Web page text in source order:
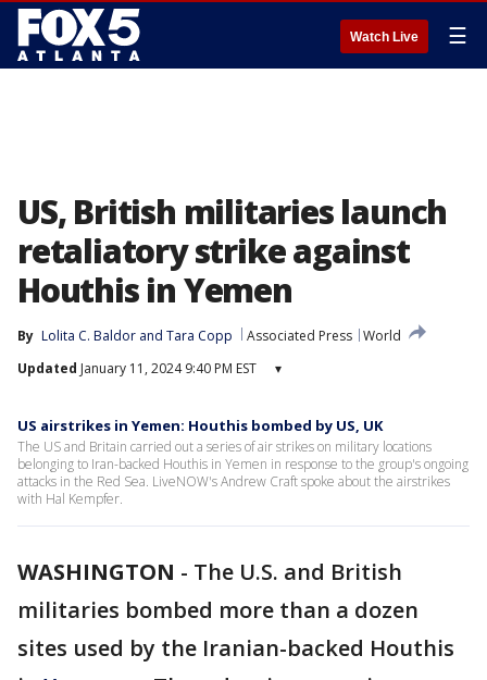
Watch Live ☰
US, British militaries launch
retaliatory strike against
Houthis in Yemen
By Lolita C. Baldor and Tara Copp Associated Press World
Updated January 11, 2024 9:40 PM EST ▾
US airstrikes in Yemen: Houthis bombed by US, UK
The US and Britain carried out a series of air strikes on military locations
belonging to Iran-backed Houthis in Yemen in response to the group's ongoing
attacks in the Red Sea. LiveNOW's Andrew Craft spoke about the airstrikes
with Hal Kempfer.
WASHINGTON - The U.S. and British
militaries bombed more than a dozen
sites used by the Iranian-backed Houthis